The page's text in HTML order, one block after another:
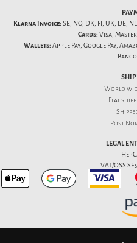
Klarna Invoice: SE, NO, DK, FI, UK, DE,
Cards: Visa,
Wallets: Apple Pay, Google Pay,
World
Flat
Post
LEGAL
VAT/OSS